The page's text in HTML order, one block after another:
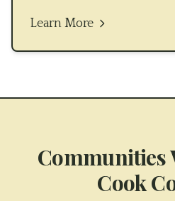
Learn More
Communities
Cook